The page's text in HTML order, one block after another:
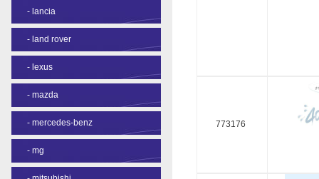
- lancia
- land rover
- lexus
- mazda
- mercedes-benz
- mg
773176